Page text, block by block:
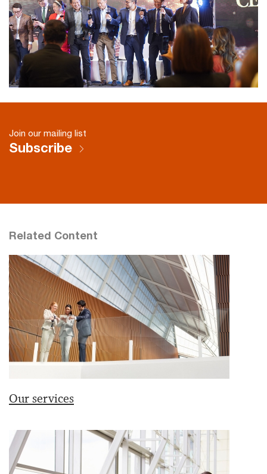
Join our mailing list
Subscribe
Related Content
Our services